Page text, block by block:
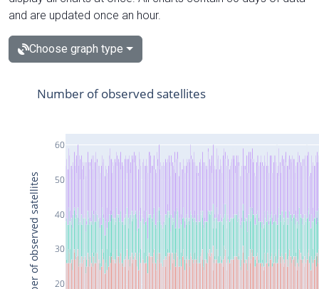
and are updated once an hour.
Choose graph type
20
30
40
50
60
Number of observed satellites
Number of observed satellites